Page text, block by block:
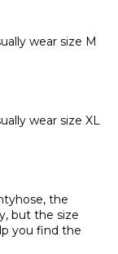
wear size M
wear size XL
the
but the size
you find the